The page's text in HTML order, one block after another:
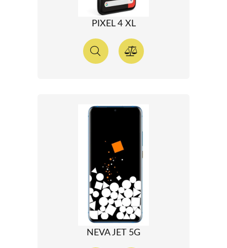
PIXEL 4 XL
NEVA JET 5G